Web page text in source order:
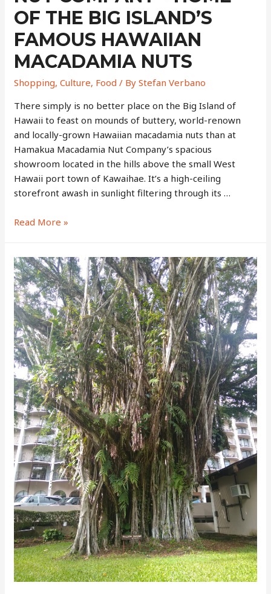
OF THE BIG ISLAND’S
FAMOUS HAWAIIAN
MACADAMIA NUTS
Shopping,Culture, Food / ByStefan Verbano
There simply is no better place on the Big Island of
Hawaii to feast on mounds of buttery, world-renown
and locally-grown Hawaiian macadamia nuts than at
Hamakua Macadamia Nut Company’s spacious
showroom located in the hills above the small West
Hawaii port town of Kawaihae. It’s a high-ceiling
storefront awash in sunlight filtering through its …
Hamakua
Company
–
Home
of
the
Big
Island’s
Famous
Hawaiian
Macadamia
Nuts
Read More »